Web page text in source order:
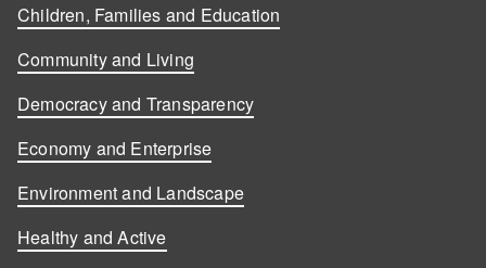
Children, Families and Education
Community and Living
Democracy and Transparency
Economy and Enterprise
Environment and Landscape
Healthy and Active